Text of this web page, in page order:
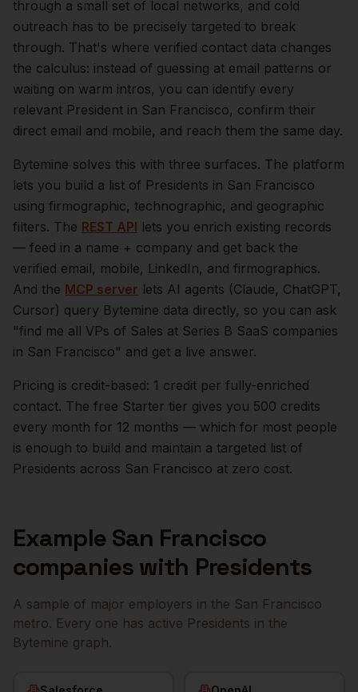
through a small set of local networks, and cold
outreach has to be precisely targeted to break
through. That's where verified contact data changes
the calculus: instead of guessing at email patterns or
waiting on warm intros, you can identify every
relevant President in San Francisco, confirm their
direct email and mobile, and reach them the same day.
Bytemine solves this with three surfaces. The platform
lets you build a list of Presidents in San Francisco
using firmographic, technographic, and geographic
filters. The REST API lets you enrich existing records
— feed in a name + company and get back the
verified email, mobile, LinkedIn, and firmographics.
And the MCP server lets AI agents (Claude, ChatGPT,
Cursor) query Bytemine data directly, so you can ask
"find me all VPs of Sales at Series B SaaS companies
in San Francisco" and get a live answer.
Pricing is credit-based: 1 credit per fully-enriched
contact. The free Starter tier gives you 500 credits
every month for 12 months — which for most people
is enough to build and maintain a targeted list of
Presidents across San Francisco at zero cost.
Example San Francisco
companies with Presidents
A sample of major employers in the San Francisco
metro. Every one has active Presidents in the
Bytemine graph.